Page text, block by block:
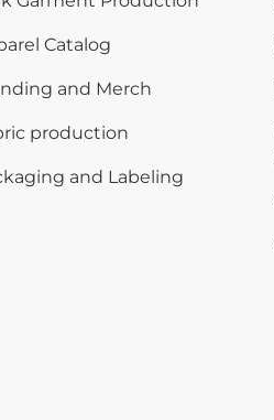
Catalog
and Merch
production
and Labeling